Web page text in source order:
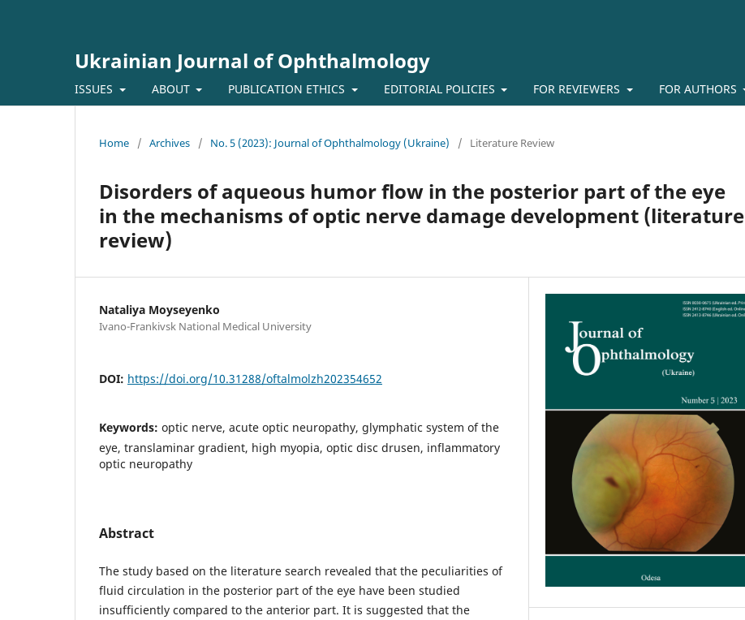
Ukrainian Journal of Ophthalmology
ISSUES ABOUT PUBLICATION ETHICS EDITORIAL POLICIES FOR REVIEWERS FOR AUTHORS
Home / Archives / No. 5 (2023): Journal of Ophthalmology (Ukraine) / Literature Review
Disorders of aqueous humor flow in the posterior part of the eye
in the mechanisms of optic nerve damage development (literature
review)
Nataliya Moyseyenko
Ivano-Frankivsk National Medical University
DOI: https://doi.org/10.31288/oftalmolzh202354652
Keywords: optic nerve, acute optic neuropathy, glymphatic system of the
eye, translaminar gradient, high myopia, optic disc drusen, inflammatory
optic neuropathy
Abstract
The study based on the literature search revealed that the peculiarities of
fluid circulation in the posterior part of the eye have been studied
insufficiently compared to the anterior part. It is suggested that the